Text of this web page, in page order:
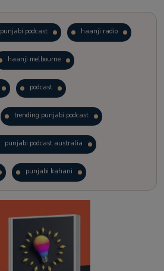
punjabi podcast haanji radio
haanji melbourne
podcast
trending punjabi podcast
punjabi podcast australia
punjabi kahani
punjabi story